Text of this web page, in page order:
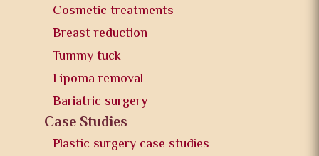
Cosmetic treatments
Breast reduction
Tummy tuck
Lipoma removal
Bariatric surgery
Case Studies
Plastic surgery case studies